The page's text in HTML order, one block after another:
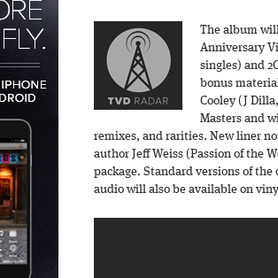
The album
Anniversary
singles) and
bonus
Cooley (J
Masters and
remixes, and rarities. New liner
author Jeff Weiss (Passion of the
package. Standard versions of
audio will also be available on